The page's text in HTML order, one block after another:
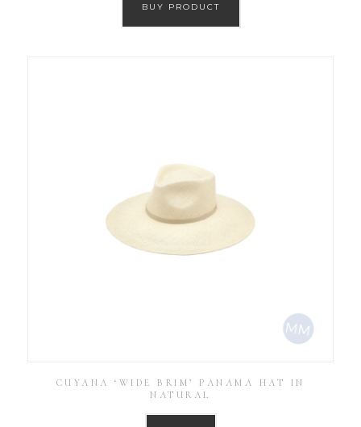
BUY PRODUCT
CUYANA ‘WIDE BRIM’ PANAMA HAT IN
NATURAL